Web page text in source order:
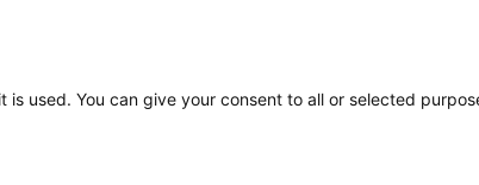
used. You can give your consent to all or selected